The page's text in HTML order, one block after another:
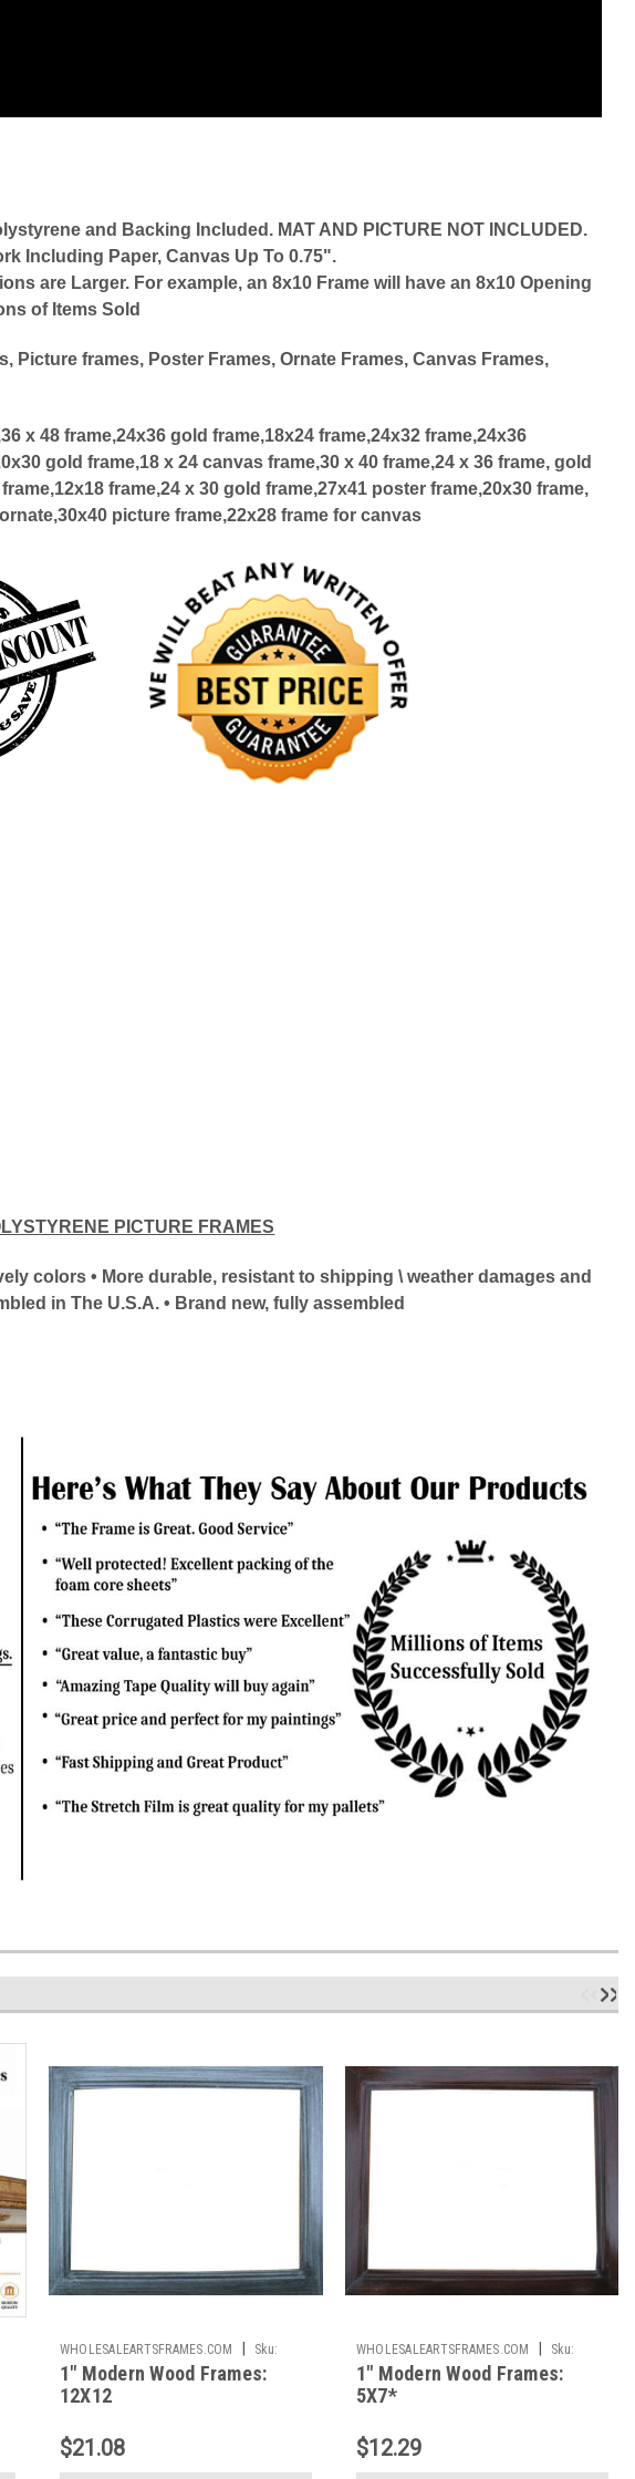
and Backing Included. MAT AND PICTURE NOT INCLUDED.
Including Paper, Canvas Up To 0.75".
are Larger. For example, an 8x10 Frame will have an 8x10 Opening
of Items Sold
Picture frames, Poster Frames, Ornate Frames, Canvas Frames,
x 48 frame,24x36 gold frame,18x24 frame,24x32 frame,24x36
gold frame,18 x 24 canvas frame,30 x 40 frame,24 x 36 frame, gold
frame,24 x 30 gold frame,27x41 poster frame,20x30 frame,
picture frame,22x28 frame for canvas
PICTURE FRAMES
colors • More durable, resistant to shipping \ weather damages and
in The U.S.A. • Brand new, fully assembled
WHOLESALEARTSFRAMES.COM
Sku:
1IMF1212
1" Modern Wood Frames:
12X12
$21.08
WHOLESALEARTSFRAMES.COM
Sku:
1IMF57
1" Modern Wood Frames:
5X7*
$12.29